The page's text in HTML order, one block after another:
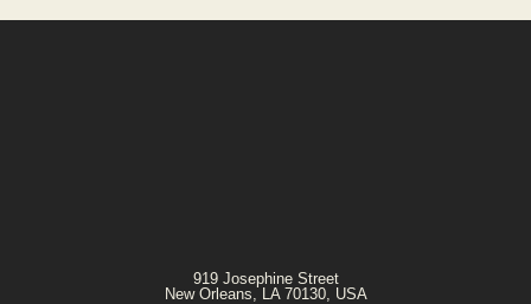
919 Josephine Street
New Orleans, LA 70130, USA